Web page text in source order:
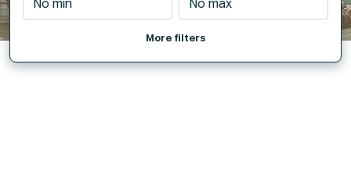
More filters